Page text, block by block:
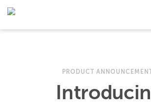
PRODUCT